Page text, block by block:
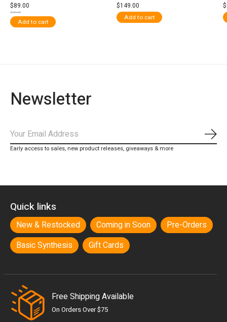
$89.00
$109.00
Add to cart
$149.00
Add to cart
Newsletter
Early access to sales, new product releases, giveaways & more
Quick links
New & Restocked Coming in Soon
Pre-Orders
Basic Synthesis
Gift Cards
Free Shipping Available
On Orders Over $75